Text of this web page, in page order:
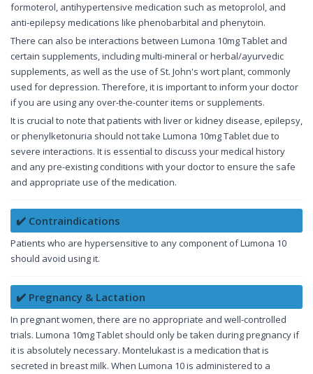
formoterol, antihypertensive medication such as metoprolol, and
anti-epilepsy medications like phenobarbital and phenytoin.
There can also be interactions between Lumona 10mg Tablet and
certain supplements, including multi-mineral or herbal/ayurvedic
supplements, as well as the use of St. John's wort plant, commonly
used for depression. Therefore, it is important to inform your doctor
if you are using any over-the-counter items or supplements.
It is crucial to note that patients with liver or kidney disease, epilepsy,
or phenylketonuria should not take Lumona 10mg Tablet due to
severe interactions. It is essential to discuss your medical history
and any pre-existing conditions with your doctor to ensure the safe
and appropriate use of the medication.
✔️ Contraindications
Patients who are hypersensitive to any component of Lumona 10
should avoid using it.
✔️ Pregnancy & Lactation
In pregnant women, there are no appropriate and well-controlled
trials. Lumona 10mg Tablet should only be taken during pregnancy if
it is absolutely necessary. Montelukast is a medication that is
secreted in breast milk. When Lumona 10 is administered to a